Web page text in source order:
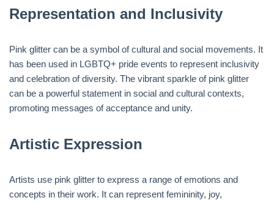
Representation and Inclusivity
Pink glitter can be a symbol of cultural and social movements. It
has been used in LGBTQ+ pride events to represent inclusivity
and celebration of diversity. The vibrant sparkle of pink glitter
can be a powerful statement in social and cultural contexts,
promoting messages of acceptance and unity.
Artistic Expression
Artists use pink glitter to express a range of emotions and
concepts in their work. It can represent femininity, joy,